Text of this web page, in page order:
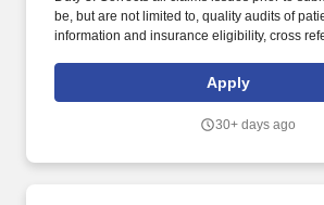
be, but are not limited to, quality audits of
information and insurance eligibility, cross
bills missing and late charges and corrects all
discrepancies. Duty 9: Identifies high-risk
determine reasons for outstanding claims and
Apply
30+ days ago